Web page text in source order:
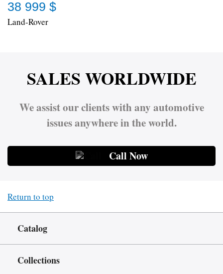
38 999 $
Land-Rover
SALES WORLDWIDE
We assist our clients with any automotive
issues anywhere in the world.
Call Now
Return to top
Catalog
Collections